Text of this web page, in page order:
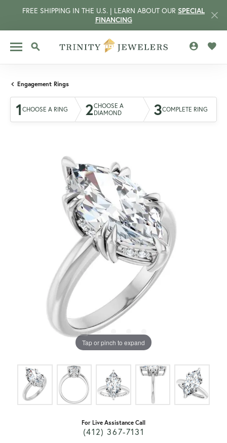
FREE SHIPPING IN THE U.S. | LEARN ABOUT OUR SPECIAL
FINANCING
TOGGLE SEARCH MENU
Engagement Rings
1 CHOOSE A RING 2CHOOSE A
DIAMOND
3COMPLETE RING
Tap or pinch to expand
For Live Assistance Call
(412) 367-7131